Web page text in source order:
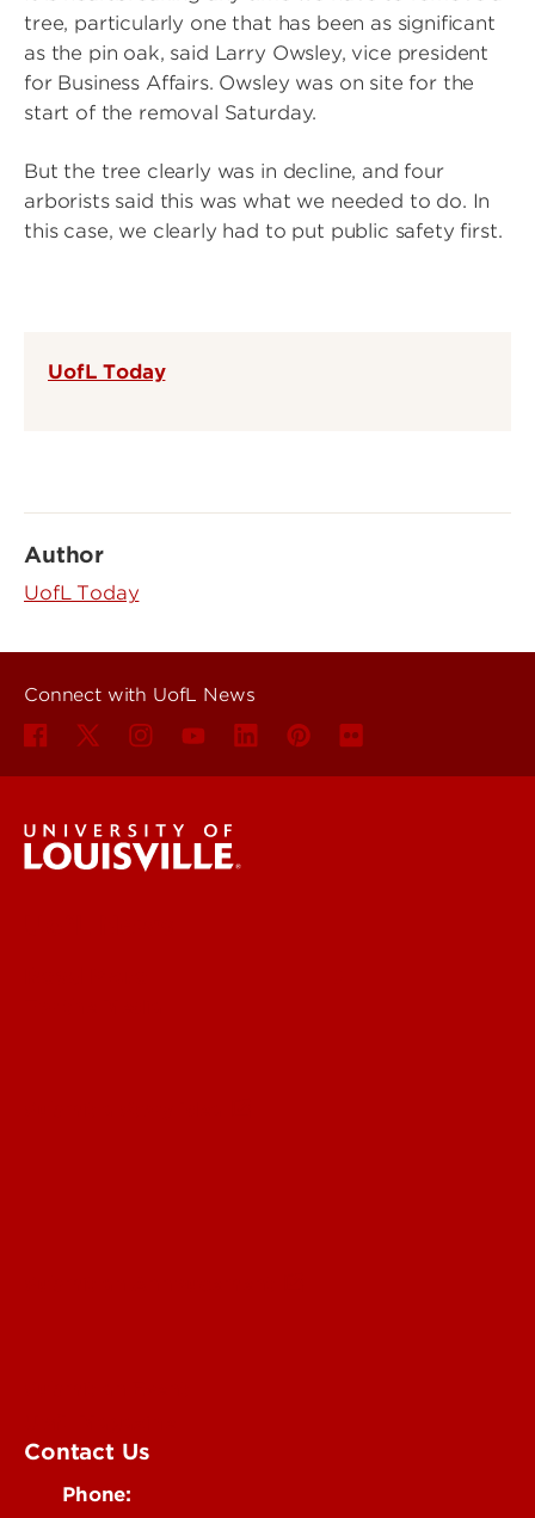
tree, particularly one that has been as significant
as the pin oak, said Larry Owsley, vice president
for Business Affairs. Owsley was on site for the
start of the removal Saturday.
But the tree clearly was in decline, and four
arborists said this was what we needed to do. In
this case, we clearly had to put public safety first.
UofL Today
Author
UofL Today
Connect with UofL News
Contact Us
Phone: